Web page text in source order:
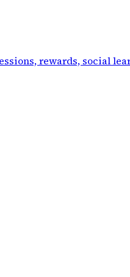
rewards, social